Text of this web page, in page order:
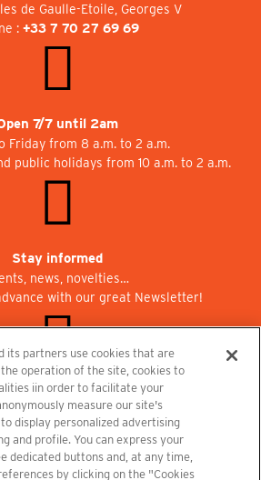
de Gaulle-Etoile, Georges V
: +33 7 70 27 69 69
7/7 until 2am
Friday from 8 a.m. to 2 a.m.
public holidays from 10 a.m. to 2 a.m.
Stay informed
news, novelties…
with our great Newsletter!
at Publicisdrugstore!
shops, the restaurant and the cinema.
Legal Notice Privacy Policy and Cookie Notice
its partners use cookies that are
operation of the site, cookies to
iin order to facilitate your
measure our site's
display personalized advertising
and profile. You can express your
dedicated buttons and, at any time,
by clicking on the "Cookies